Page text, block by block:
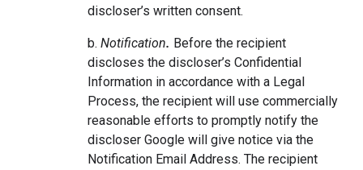
discloser’s written consent.
b. Notification. Before the recipient
discloses the discloser’s Confidential
Information in accordance with a Legal
Process, the recipient will use commercially
reasonable efforts to promptly notify the
discloser Google will give notice via the
Notification Email Address. The recipient